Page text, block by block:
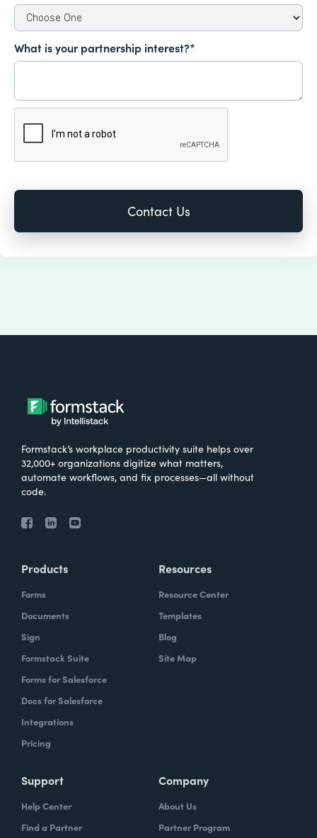
What is your partnership interest?*
Formstack’s workplace productivity suite helps over
32,000+ organizations digitize what matters,
automate workflows, and fix processes—all without
code.
Products
Forms
Documents
Sign
Formstack Suite
Forms for Salesforce
Docs for Salesforce
Integrations
Pricing
Resources
Resource Center
Templates
Blog
Site Map
Support
Help Center
Find a Partner
Company
About Us
Partner Program